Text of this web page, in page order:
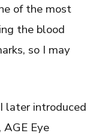
of the most
the blood
so I may
later introduced
Eye